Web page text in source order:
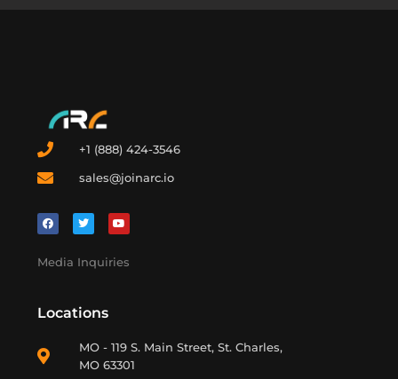
+1 (888) 424-3546
sales@joinarc.io
Media Inquiries
Locations
MO - 119 S. Main Street, St. Charles,
MO 63301